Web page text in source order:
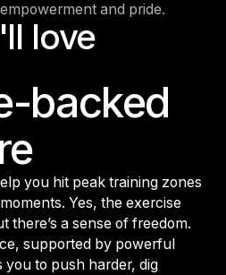
and pride.
love
backed
you hit peak training zones
Yes, the exercise
there’s a sense of freedom.
supported by powerful
you to push harder, dig